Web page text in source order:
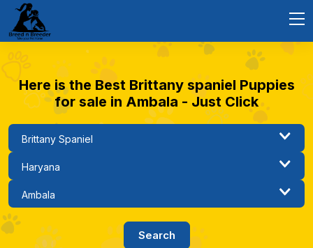
Here is the Best Brittany spaniel Puppies
for sale in Ambala - Just Click